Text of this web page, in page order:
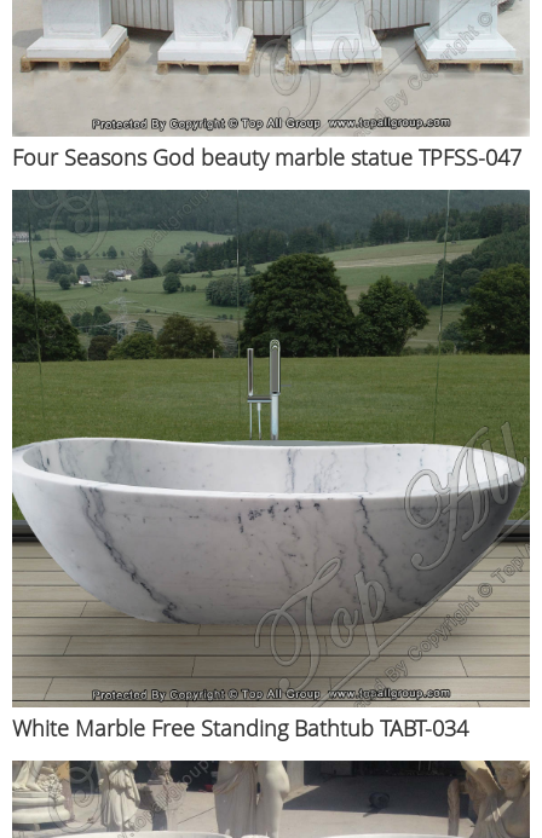
Four Seasons God beauty marble statue TPFSS-047
White Marble Free Standing Bathtub TABT-034